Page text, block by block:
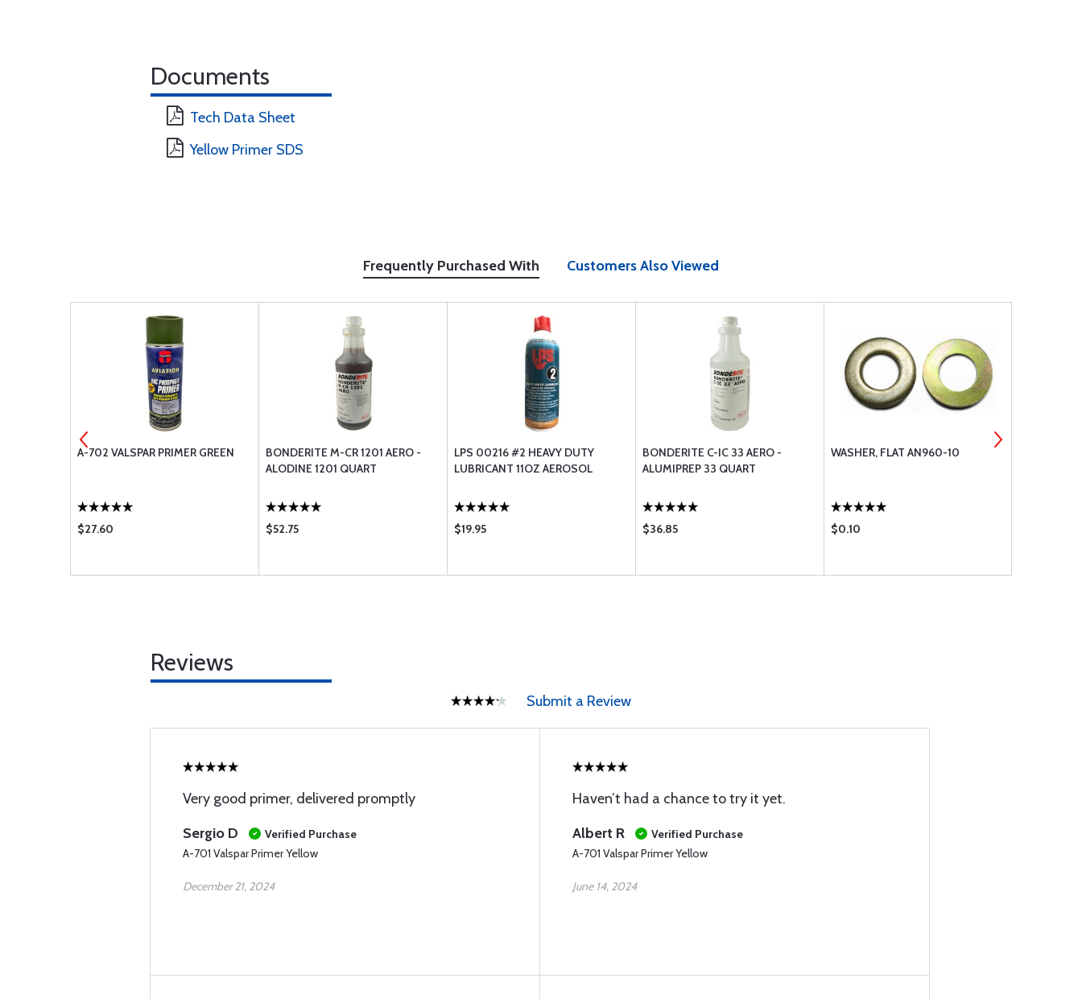
Documents
Tech Data Sheet
Yellow Primer SDS
Frequently Purchased With Customers Also Viewed
A-702 VALSPAR PRIMER GREEN
$27.60
BONDERITE M-CR 1201 AERO -
ALODINE 1201 QUART
$52.75
LPS 00216 #2 HEAVY DUTY
LUBRICANT 11OZ AEROSOL
$19.95
BONDERITE C-IC 33 AERO -
ALUMIPREP 33 QUART
$36.85
WASHER, FLAT AN960-10
$0.10
Reviews
Submit a Review
Very good primer, delivered promptly
Sergio D
Verified Purchase
A-701 Valspar Primer Yellow
December 21, 2024
Haven’t had a chance to try it yet.
Albert R
Verified Purchase
A-701 Valspar Primer Yellow
June 14, 2024